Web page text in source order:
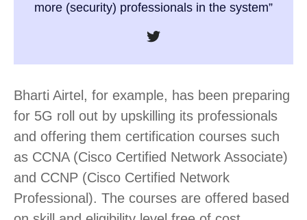
more (security) professionals in the system”
Bharti Airtel, for example, has been preparing
for 5G roll out by upskilling its professionals
and offering them certification courses such
as CCNA (Cisco Certified Network Associate)
and CCNP (Cisco Certified Network
Professional). The courses are offered based